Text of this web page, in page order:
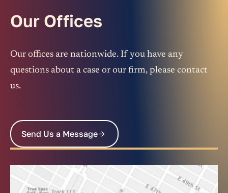
Our Offices
Our offices are nationwide. If you have any
questions about a case or our firm, please contact
us.
Send Us a Message